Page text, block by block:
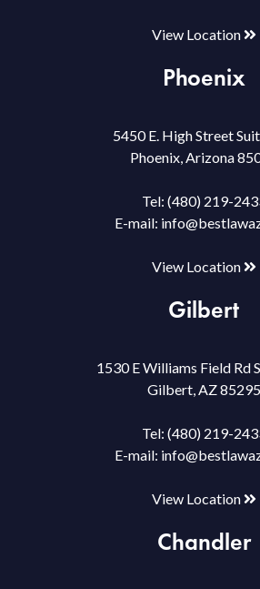
View Location
Phoenix
5450 E. High Street
Phoenix, Arizona
Tel: (480) 219-
E-mail:
View Location
Gilbert
1530 E Williams Field Rd
Gilbert, AZ 85295
Tel: (480) 219-
E-mail:
View Location
Chandler